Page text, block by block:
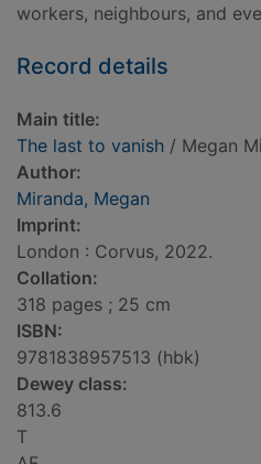
workers, neighbours, and
Record details
Main title:
The last to vanish / Megan
Author:
Miranda, Megan
Imprint:
London : Corvus, 2022.
Collation:
318 pages ; 25 cm
ISBN:
9781838957513 (hbk)
Dewey class:
813.6
T